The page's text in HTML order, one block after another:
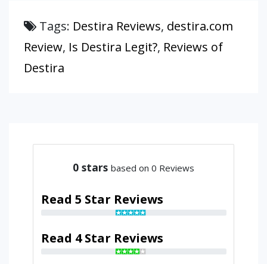
Tags: Destira Reviews, destira.com
Review, Is Destira Legit?, Reviews of
Destira
0 stars based on 0 Reviews
Read 5 Star Reviews
Read 4 Star Reviews